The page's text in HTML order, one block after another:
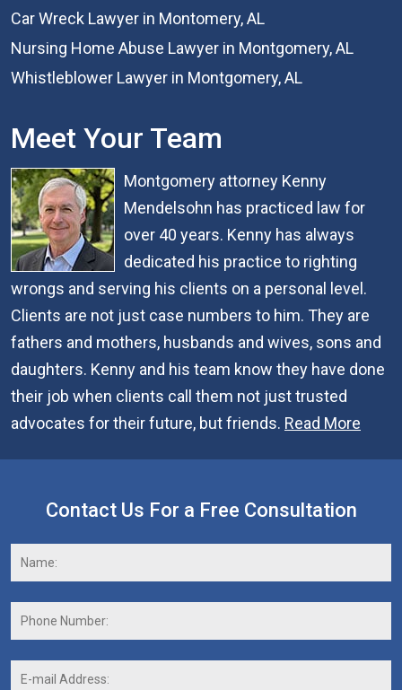
Car Wreck Lawyer in Montomery, AL
Nursing Home Abuse Lawyer in Montgomery, AL
Whistleblower Lawyer in Montgomery, AL
Meet Your Team
Montgomery attorney Kenny
Mendelsohn has practiced law for
over 40 years. Kenny has always
dedicated his practice to righting
wrongs and serving his clients on a personal level.
Clients are not just case numbers to him. They are
fathers and mothers, husbands and wives, sons and
daughters. Kenny and his team know they have done
their job when clients call them not just trusted
advocates for their future, but friends. Read More
Contact Us For a Free Consultation
Name:
Phone
E-